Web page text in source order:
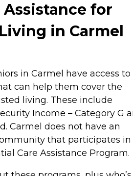
for
in Carmel
in Carmel have access to
can help them cover the
living. These include
Income – Category G
Carmel does not have an
that participates
Care Assistance Program.